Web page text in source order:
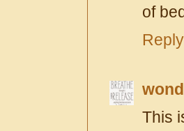
of
Reply
This